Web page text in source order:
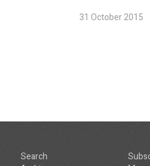
31 October 2015
Search